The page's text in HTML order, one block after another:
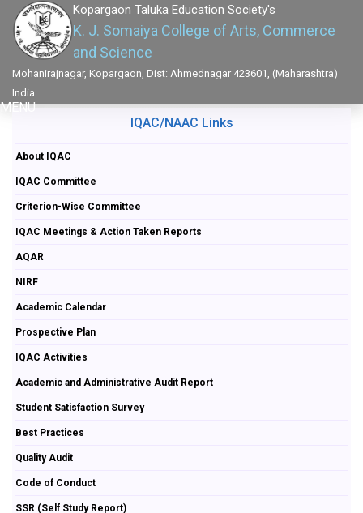
Kopargaon Taluka Education Society's
K. J. Somaiya College of Arts, Commerce
and Science
Mohanirajnagar, Kopargaon, Dist: Ahmednagar 423601, (Maharashtra)
India
MENU
IQAC/NAAC Links
About IQAC
IQAC Committee
Criterion-Wise Committee
IQAC Meetings & Action Taken Reports
AQAR
NIRF
Academic Calendar
Prospective Plan
IQAC Activities
Academic and Administrative Audit Report
Student Satisfaction Survey
Best Practices
Quality Audit
Code of Conduct
SSR (Self Study Report)